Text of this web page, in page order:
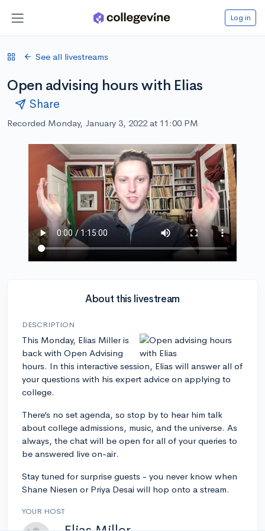
Log in
See all livestreams
Open advising hours with Elias
Share
Recorded Monday, January 3, 2022 at 11:00 PM
About this livestream
DESCRIPTION
This Monday, Elias Miller is
back with Open Advising
hours. In this interactive session, Elias will answer all of
your questions with his expert advice on applying to
college.
There’s no set agenda, so stop by to hear him talk
about college admissions, music, and the universe. As
always, the chat will be open for all of your queries to
be answered live on-air.
Stay tuned for surprise guests - you never know when
Shane Niesen or Priya Desai will hop onto a stream.
YOUR HOST